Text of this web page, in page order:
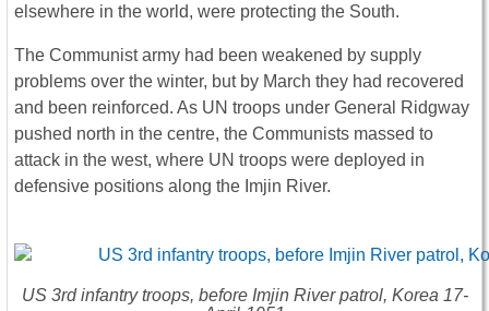
elsewhere in the world, were protecting the South.
The Communist army had been weakened by supply
problems over the winter, but by March they had recovered
and been reinforced. As UN troops under General Ridgway
pushed north in the centre, the Communists massed to
attack in the west, where UN troops were deployed in
defensive positions along the Imjin River.
US 3rd infantry troops, before Imjin River patrol, Korea 17-